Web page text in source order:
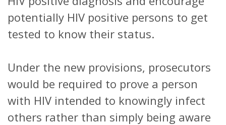
potentially HIV positive persons to get
tested to know their status.
Under the new provisions, prosecutors
would be required to prove a person
with HIV intended to knowingly infect
others rather than simply being aware